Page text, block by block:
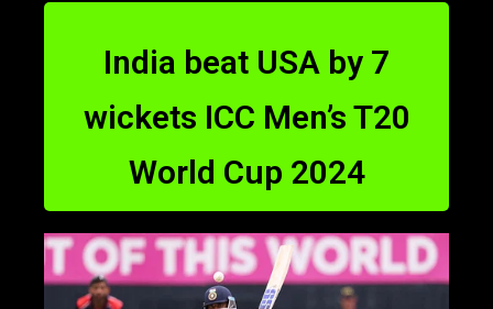
India beat USA by 7
wickets ICC Men’s T20
World Cup 2024